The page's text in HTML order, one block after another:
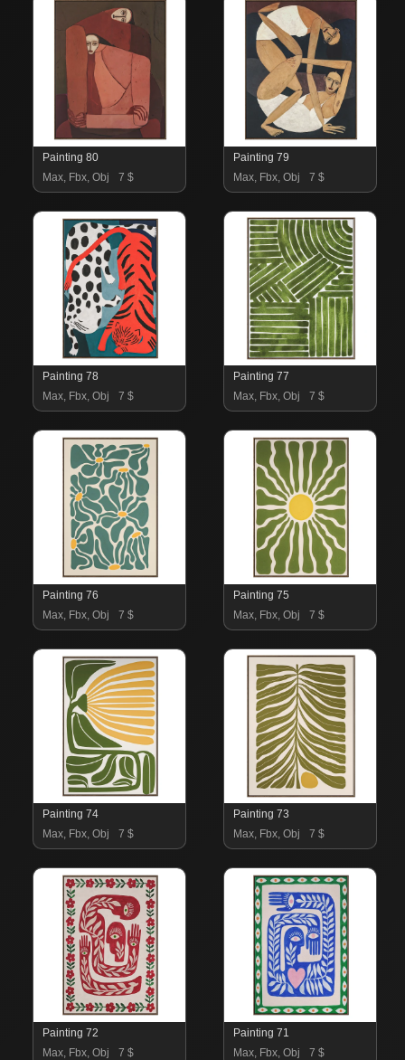
Painting 80
Max, Fbx, Obj
7 $
Painting 79
Max, Fbx, Obj
7 $
Painting 78
Max, Fbx, Obj
7 $
Painting 77
Max, Fbx, Obj
7 $
Painting 76
Max, Fbx, Obj
7 $
Painting 75
Max, Fbx, Obj
7 $
Painting 74
Max, Fbx, Obj
7 $
Painting 73
Max, Fbx, Obj
7 $
Painting 72
Max, Fbx, Obj
7 $
Painting 71
Max, Fbx, Obj
7 $